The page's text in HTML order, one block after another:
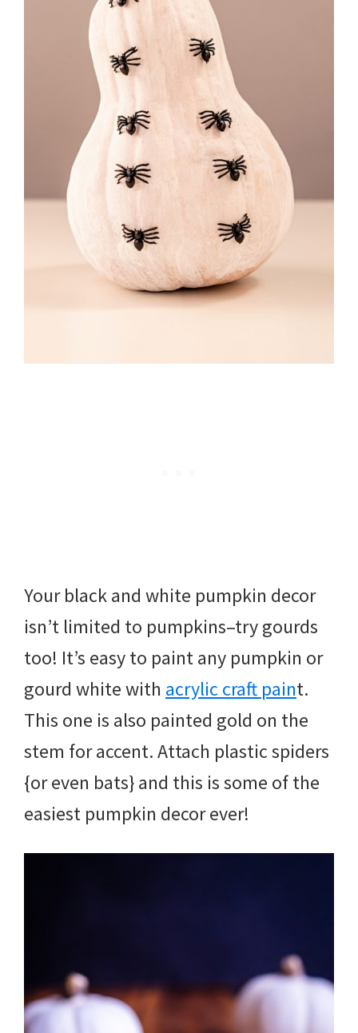
Your black and white pumpkin decor
isn’t limited to pumpkins–try gourds
too! It’s easy to paint any pumpkin or
gourd white with acrylic craft paint.
This one is also painted gold on the
stem for accent. Attach plastic spiders
{or even bats} and this is some of the
easiest pumpkin decor ever!